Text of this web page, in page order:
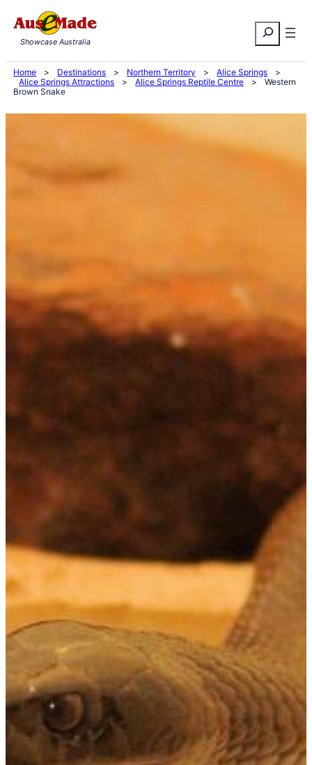
to
content
Search
Showcase Australia
Home > Destinations > Northern Territory > Alice Springs
>
Alice Springs Attractions
> Alice Springs Reptile Centre >
Western
Brown Snake